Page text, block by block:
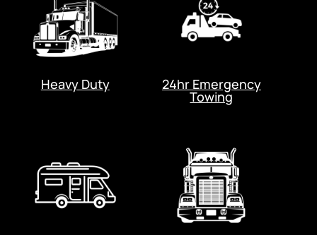
Heavy Duty 24hr Emergency
Towing